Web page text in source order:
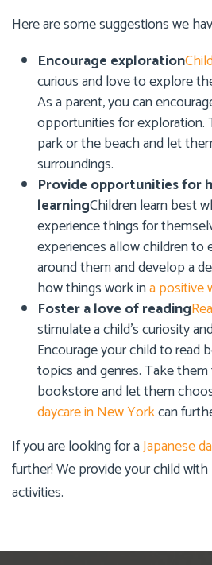
Here are some suggestions we
Encourage exploration
curious and love to explore
As a parent, you can
opportunities for exploration.
park or the beach and let
surroundings.
Provide opportunities for
learningChildren learn best
experience things for
experiences allow children to
around them and develop a
how things work ina positive
Foster a love of reading
stimulate a child’s curiosity
Encourage your child to read
topics and genres. Take
bookstore and let them
daycare in New Yorkcan
If you are looking for aJapanese
further! We provide your child
activities.